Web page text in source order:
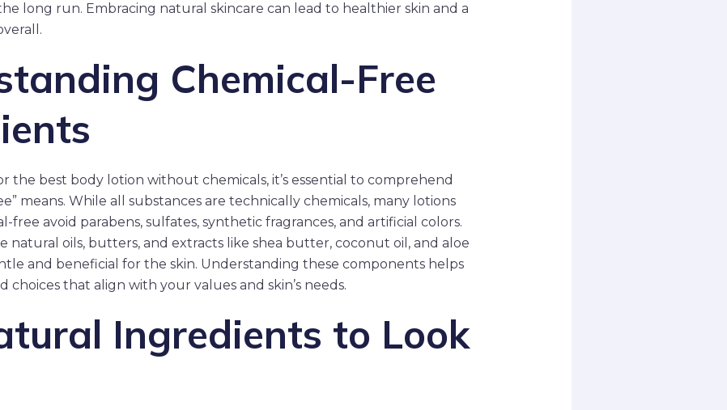
long run. Embracing natural skincare can lead to healthier skin and a
Chemical-Free
the best body lotion without chemicals, it’s essential to comprehend
means. While all substances are technically chemicals, many lotions
free avoid parabens, sulfates, synthetic fragrances, and artificial colors.
natural oils, butters, and extracts like shea butter, coconut oil, and aloe
and beneficial for the skin. Understanding these components helps
choices that align with your values and skin’s needs.
Ingredients to Look